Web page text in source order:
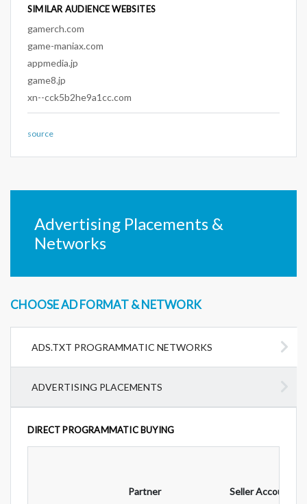
SIMILAR AUDIENCE WEBSITES
gamerch.com
game-maniax.com
appmedia.jp
game8.jp
xn--cck5b2he9a1cc.com
source
Advertising Placements &
Networks
CHOOSE AD FORMAT & NETWORK
ADS.TXT PROGRAMMATIC NETWORKS
ADVERTISING PLACEMENTS
DIRECT PROGRAMMATIC BUYING
Partner Seller Account ID